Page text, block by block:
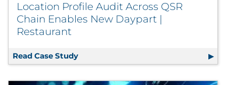
Location Profile Audit Across QSR
Chain Enables New Daypart |
Restaurant
Read Case Study Location Profile Audit Across QSR